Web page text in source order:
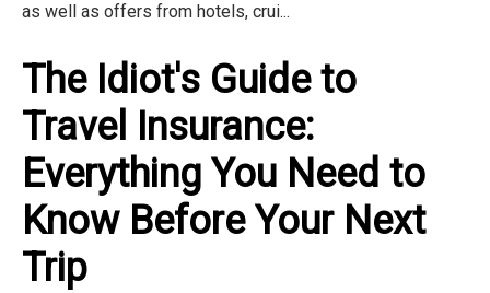
as well as offers from hotels, crui...
The Idiot's Guide to
Travel Insurance:
Everything You Need to
Know Before Your Next
Trip